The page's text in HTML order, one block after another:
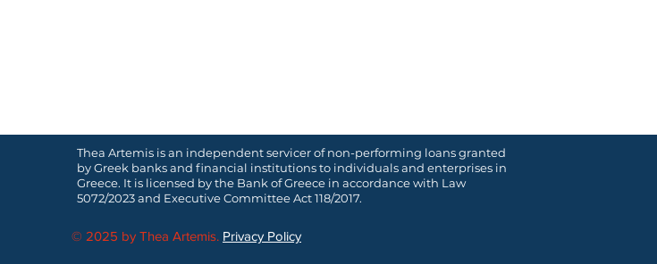
Thea Artemis is an independent servicer of non-performing loans granted
by Greek banks and financial institutions to individuals and enterprises in
Greece. It is licensed by the Bank of Greece in accordance with Law
5072/2023 and Executive Committee Act 118/2017.
© 2025 by Thea Artemis. Privacy Policy